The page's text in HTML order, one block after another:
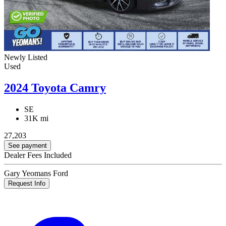
Newly Listed
Used
2024 Toyota Camry
SE
31K mi
27,203
See payment
Dealer Fees Included
Gary Yeomans Ford
Request Info